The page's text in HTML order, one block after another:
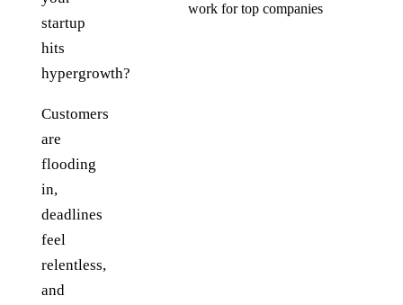
startup
hits
hypergrowth?
Customers
are
flooding
in,
deadlines
feel
relentless,
and
work for top companies